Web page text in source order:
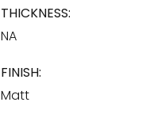
THICKNESS:
NA
FINISH:
Matt